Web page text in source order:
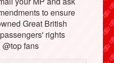
to ensure
Great British
rights
@top fans